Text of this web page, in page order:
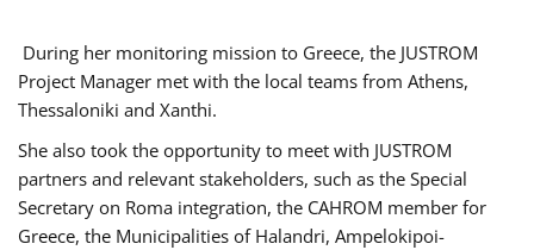
During her monitoring mission to Greece, the JUSTROM
Project Manager met with the local teams from Athens,
Thessaloniki and Xanthi.
She also took the opportunity to meet with JUSTROM
partners and relevant stakeholders, such as the Special
Secretary on Roma integration, the CAHROM member for
Greece, the Municipalities of Halandri, Ampelokipoi-